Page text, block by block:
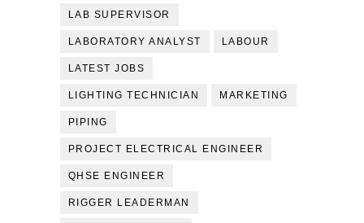
LAB SUPERVISOR
LABORATORY ANALYST LABOUR
LATEST JOBS
LIGHTING TECHNICIAN MARKETING
PIPING
PROJECT ELECTRICAL ENGINEER
QHSE ENGINEER
RIGGER LEADERMAN